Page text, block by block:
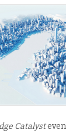
Catalyst